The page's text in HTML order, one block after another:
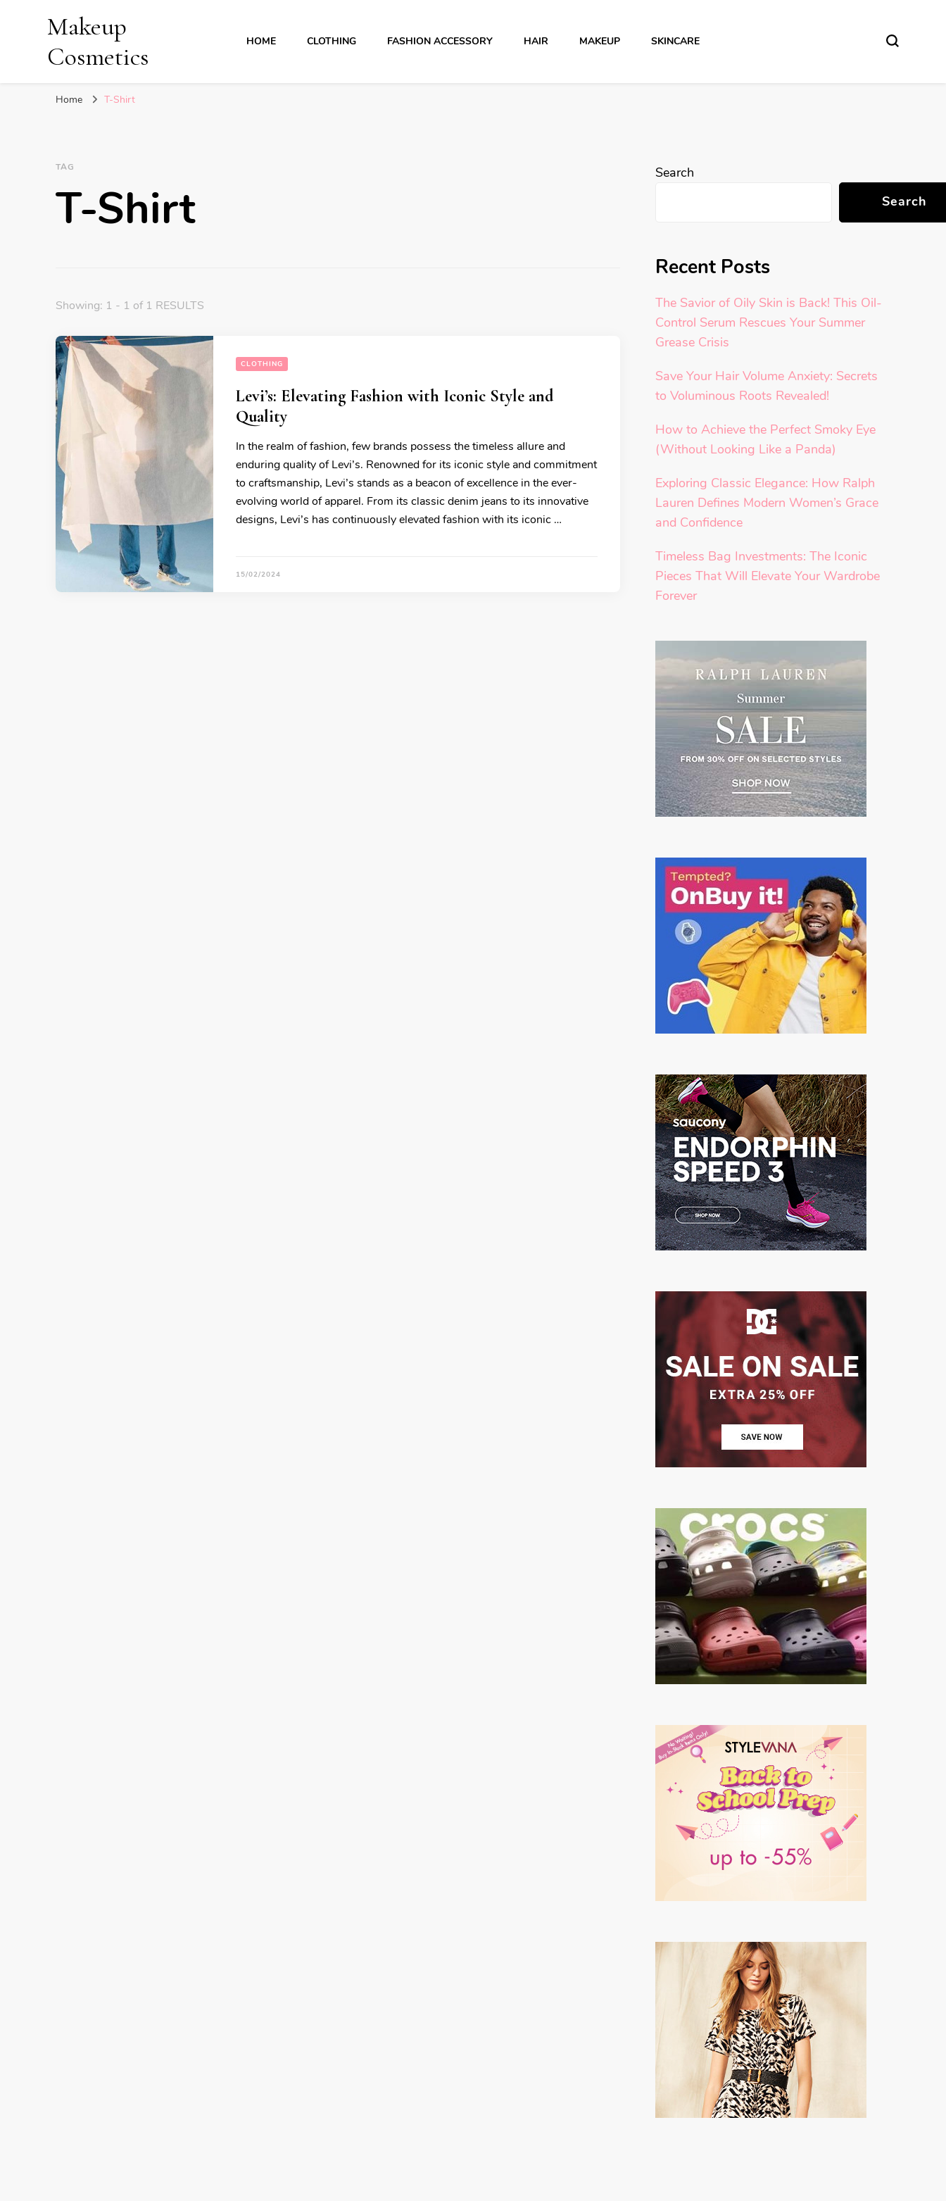
Makeup
Cosmetics
HOME CLOTHING FASHION ACCESSORY HAIR MAKEUP SKINCARE
Home T-Shirt
TAG
T-Shirt
Showing: 1 - 1 of 1 RESULTS
CLOTHING
Levi’s: Elevating Fashion with Iconic Style and
Quality
In the realm of fashion, few brands possess the timeless allure and
enduring quality of Levi’s. Renowned for its iconic style and commitment
to craftsmanship, Levi’s stands as a beacon of excellence in the ever-
evolving world of apparel. From its classic denim jeans to its innovative
designs, Levi’s has continuously elevated fashion with its iconic …
15/02/2024
Search
Search
Recent Posts
The Savior of Oily Skin is Back! This Oil-
Control Serum Rescues Your Summer
Grease Crisis
Save Your Hair Volume Anxiety: Secrets
to Voluminous Roots Revealed!
How to Achieve the Perfect Smoky Eye
(Without Looking Like a Panda)
Exploring Classic Elegance: How Ralph
Lauren Defines Modern Women’s Grace
and Confidence
Timeless Bag Investments: The Iconic
Pieces That Will Elevate Your Wardrobe
Forever